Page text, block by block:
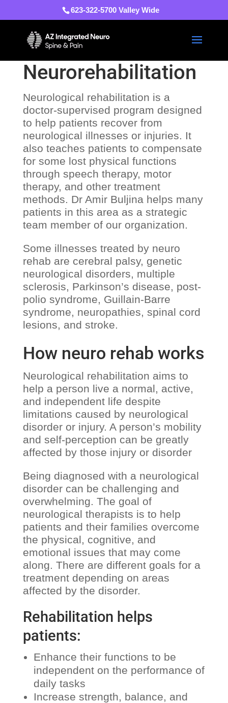
623-322-5700 Valley Wide
Neurorehabilitation
Neurological rehabilitation is a
doctor-supervised program designed
to help patients recover from
neurological illnesses or injuries. It
also teaches patients to compensate
for some lost physical functions
through speech therapy, motor
therapy, and other treatment
methods. Dr Amir Buljina helps many
patients in this area as a strategic
team member of our organization.
Some illnesses treated by neuro
rehab are cerebral palsy, genetic
neurological disorders, multiple
sclerosis, Parkinson’s disease, post-
polio syndrome, Guillain-Barre
syndrome, neuropathies, spinal cord
lesions, and stroke.
How neuro rehab works
Neurological rehabilitation aims to
help a person live a normal, active,
and independent life despite
limitations caused by neurological
disorder or injury. A person’s mobility
and self-perception can be greatly
affected by those injury or disorder
Being diagnosed with a neurological
disorder can be challenging and
overwhelming. The goal of
neurological therapists is to help
patients and their families overcome
the physical, cognitive, and
emotional issues that may come
along. There are different goals for a
treatment depending on areas
affected by the disorder.
Rehabilitation helps
patients:
Enhance their functions to be
independent on the performance of
daily tasks
Increase strength, balance, and